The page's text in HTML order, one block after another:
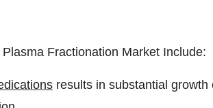
Fractionation Market Include:
results in substantial growth